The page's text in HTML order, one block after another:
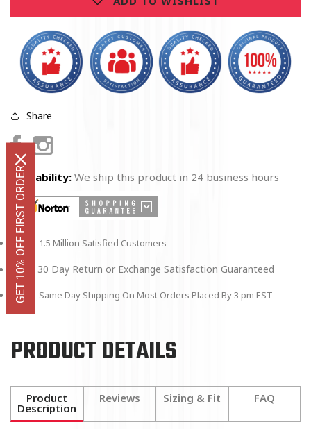
Christmas
Ornament
Christmas
Ornament
Share
FacebookInstagram
Availability: We ship this product in 24 business hours
1.5 Million Satisfied Customers
30 Day Return or Exchange Satisfaction Guaranteed
Same Day Shipping On Most Orders Placed By 3 pm EST
PRODUCT DETAILS
Product
Description
Reviews Sizing & Fit FAQ
GET 10% OFF FIRST ORDER